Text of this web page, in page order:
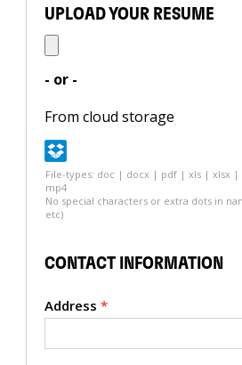
UPLOAD YOUR RESUME
- or -
From cloud storage
File-types: doc | docx | pdf | xls | xlsx
mp4
No special characters or extra dots in
etc)
CONTACT INFORMATION
Address *